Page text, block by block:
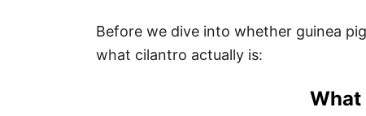
Before we dive into whether guinea
what cilantro actually is:
What